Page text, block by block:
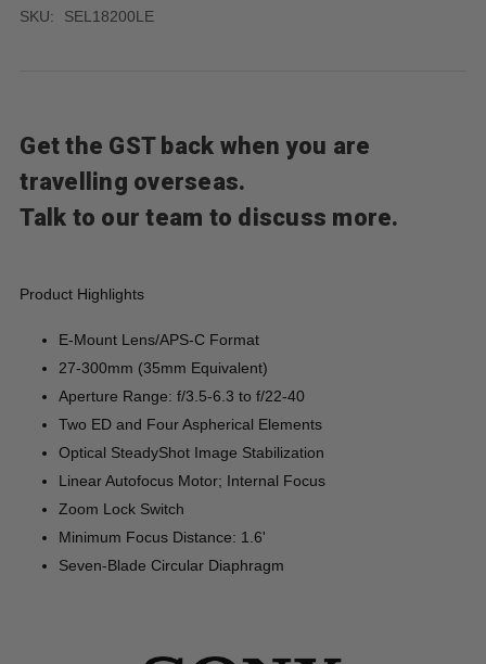
SKU: SEL18200LE
Get the GST back when you are
travelling overseas.
Talk to our team to discuss more.
Product Highlights
E-Mount Lens/APS-C Format
27-300mm (35mm Equivalent)
Aperture Range: f/3.5-6.3 to f/22-40
Two ED and Four Aspherical Elements
Optical SteadyShot Image Stabilization
Linear Autofocus Motor; Internal Focus
Zoom Lock Switch
Minimum Focus Distance: 1.6'
Seven-Blade Circular Diaphragm